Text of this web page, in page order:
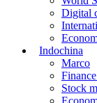
Digital
Indochina
Marco
Stock